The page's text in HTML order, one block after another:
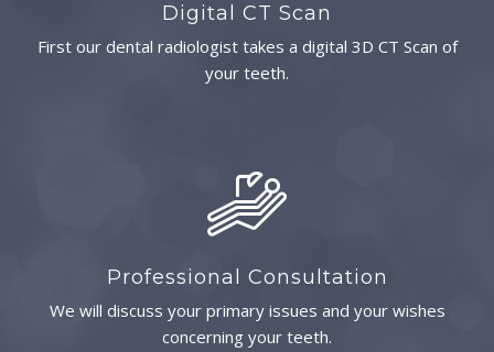
Digital CT Scan
First our dental radiologist takes a digital 3D CT Scan of
your teeth.
Professional Consultation
We will discuss your primary issues and your wishes
concerning your teeth.